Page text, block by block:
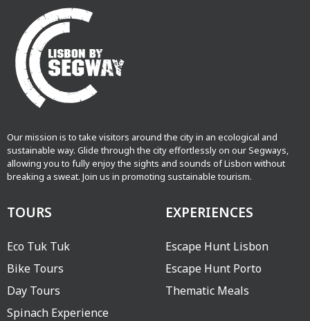
Our mission is to take visitors around the city in an ecological and
sustainable way. Glide through the city effortlessly on our Segways,
allowing you to fully enjoy the sights and sounds of Lisbon without
breaking a sweat. Join us in promoting sustainable tourism.
TOURS
Eco Tuk Tuk
Bike Tours
Day Tours
Spinach Experience
EXPERIENCES
Escape Hunt Lisbon
Escape Hunt Porto
Thematic Meals